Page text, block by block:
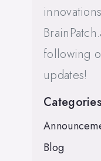
following
updates!
Categories
Blog